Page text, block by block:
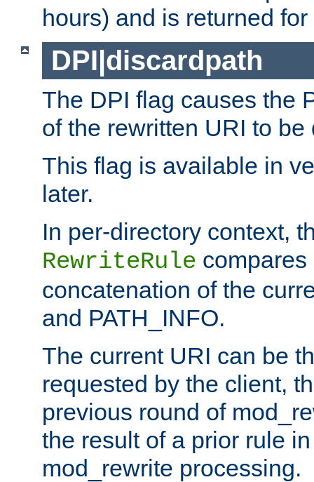
hours) and is returned
DPI|discardpath
The DPI flag causes the
of the rewritten URI to be
This flag is available in
later.
In per-directory context,
RewriteRule
concatenation of the
and PATH_INFO.
The current URI can be
requested by the client,
previous round of
the result of a prior rule
mod_rewrite processing.